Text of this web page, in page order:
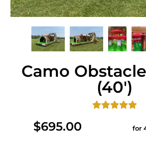
Camo
(40')
$695.00 for